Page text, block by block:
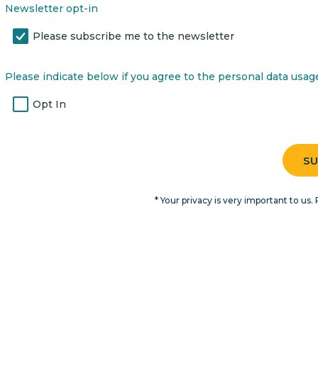
Newsletter opt-in
Please subscribe me to the newsletter
Please indicate below if you agree to the personal data
Opt In
* Your privacy is very important to